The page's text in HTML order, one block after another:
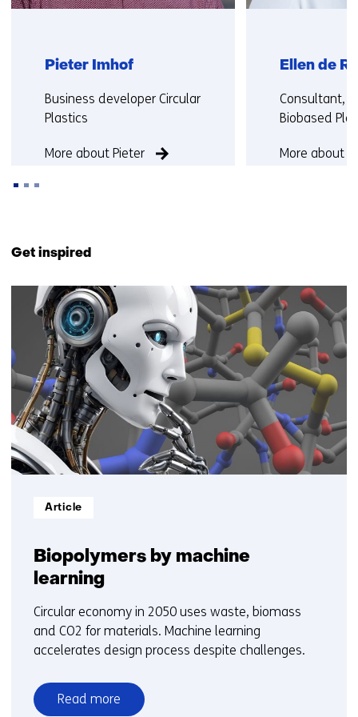
Pieter Imhof
Functie:
Business developer Circular
Plastics
More about Pieter
Ellen de
Functie:
Consultant,
Biobased
More about
(Contact
us)
Get inspired
resultaten,
getoond
1
t/m
5
Biopolymers by machine
learning
Informatietype:
Article
Circular economy in 2050 uses waste, biomass
and CO2 for materials. Machine learning
accelerates design process despite challenges.
Read more